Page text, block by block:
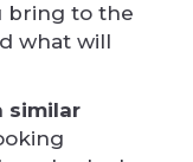
bring to the
what will
similar